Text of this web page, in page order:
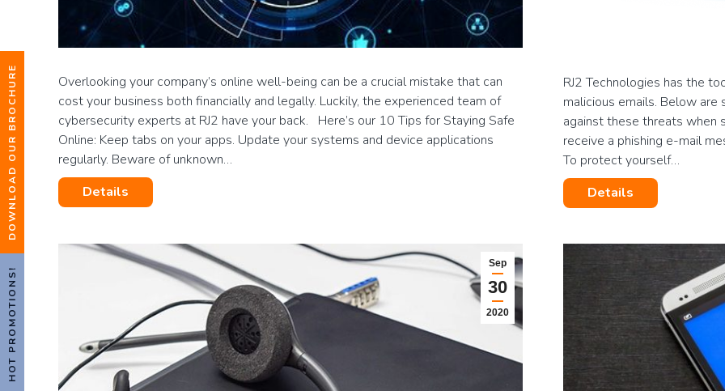
DOWNLOAD OUR BROCHURE
HOT PROMOTIONS!
Overlooking your company’s online well-being can be a crucial mistake that can
cost your business both financially and legally. Luckily, the experienced team of
cybersecurity experts at RJ2 have your back. Here’s our 10 Tips for Staying Safe
Online: Keep tabs on your apps. Update your systems and device applications
regularly. Beware of unknown…
Details
RJ2 Technologies has the
malicious emails. Below
against these threats when
receive a phishing e-mail
To protect yourself…
Details
Sep
30
2020